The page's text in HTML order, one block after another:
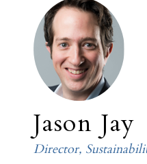
Jason Jay
Director,